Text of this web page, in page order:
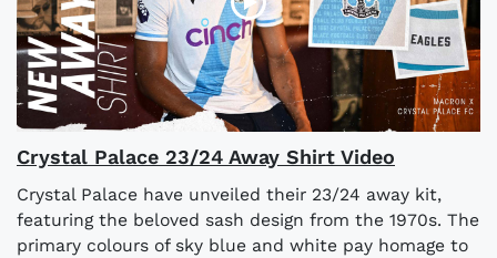
Crystal Palace 23/24 Away Shirt Video
Crystal Palace have unveiled their 23/24 away kit,
featuring the beloved sash design from the 1970s. The
primary colours of sky blue and white pay homage to